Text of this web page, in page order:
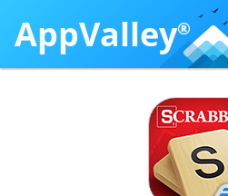
AppValley®